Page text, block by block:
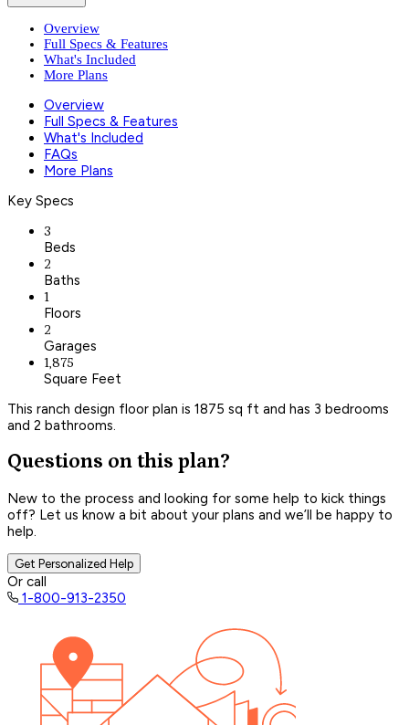
Overview
Full Specs & Features
What's Included
More Plans
Overview
Full Specs & Features
What's Included
FAQs
More Plans
Key Specs
3
Beds
2
Baths
1
Floors
2
Garages
1,875
Square Feet
This ranch design floor plan is 1875 sq ft and has 3 bedrooms
and 2 bathrooms.
Questions on this plan?
New to the process and looking for some help to kick things
off? Let us know a bit about your plans and we’ll be happy to
help.
Get Personalized Help
Or call
1-800-913-2350